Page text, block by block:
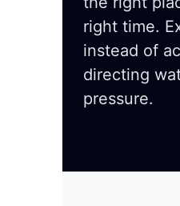
right time.
instead of
directing
pressure.